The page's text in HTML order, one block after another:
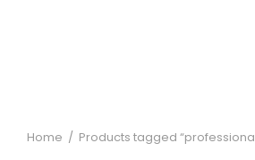
Home / Products tagged